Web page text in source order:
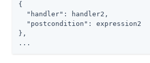
{
  "handler": handler2,
  "postcondition": expression2
},
...